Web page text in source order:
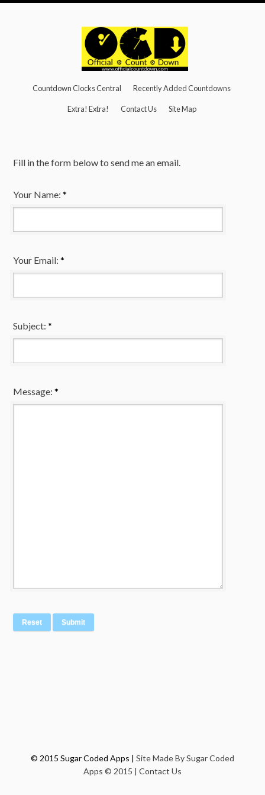
Countdown Clocks Central Recently Added Countdowns
Extra! Extra! Contact Us Site Map
Fill in the form below to send me an email.
Your Name: *
Your Email: *
Subject: *
Message: *
© 2015 Sugar Coded Apps | Site Made By Sugar Coded
Apps © 2015 | Contact Us